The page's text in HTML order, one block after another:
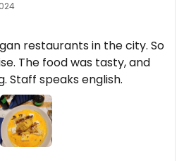
restaurants in the city. So
The food was tasty, and
Staff speaks english.